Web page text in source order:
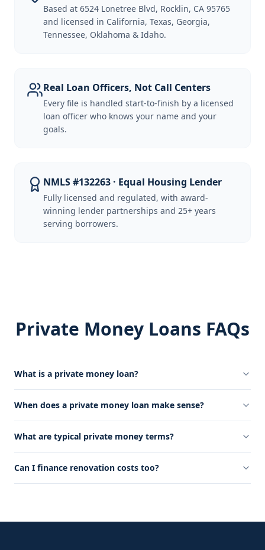
Based at 6524 Lonetree Blvd, Rocklin, CA 95765
and licensed in California, Texas, Georgia,
Tennessee, Oklahoma & Idaho.
Real Loan Officers, Not Call Centers
Every file is handled start-to-finish by a licensed
loan officer who knows your name and your
goals.
NMLS #132263 · Equal Housing Lender
Fully licensed and regulated, with award-
winning lender partnerships and 25+ years
serving borrowers.
Private Money Loans FAQs
What is a private money loan?
When does a private money loan make sense?
What are typical private money terms?
Can I finance renovation costs too?